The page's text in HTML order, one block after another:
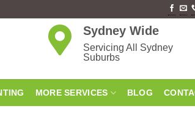
Sydney Wide
Servicing All Sydney
Suburbs
MORE SERVICES BLOG